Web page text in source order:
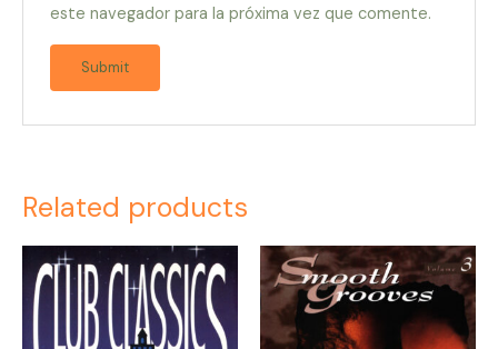
este navegador para la próxima vez que comente.
Related products